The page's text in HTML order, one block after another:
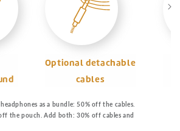
Optional detachable
cables
as a bundle: 50% off the cables.
the pouch. Add both: 30% off cables and